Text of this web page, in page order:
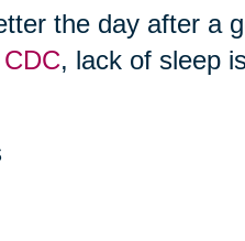
the day after a
, lack of sleep